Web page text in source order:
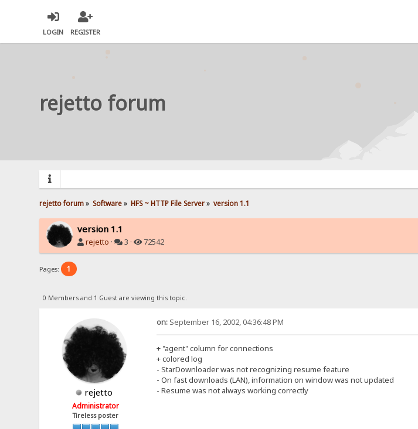
LOGIN REGISTER
rejetto forum
rejetto forum» Software» HFS ~ HTTP File Server» version 1.1
version 1.1
rejetto · 3 · 72542
Pages: 1
0 Members and 1 Guest are viewing this topic.
rejetto
Administrator
Tireless poster
on:September 16, 2002, 04:36:48 PM
+ "agent" column for connections
+ colored log
- StarDownloader was not recognizing resume feature
- On fast downloads (LAN), information on window was not updated
- Resume was not always working correctly